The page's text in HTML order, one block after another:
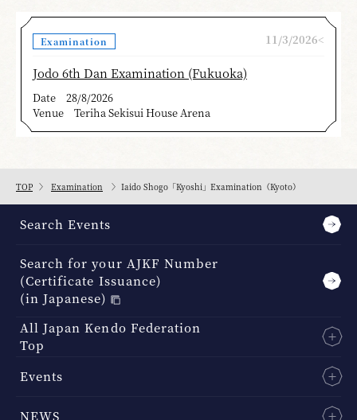
Examination 11/3/2026<
Jodo 6th Dan Examination (Fukuoka)
Date
28/8/2026
Venue
Teriha Sekisui House Arena
TOP Examination Iaido Shogo「Kyoshi」Examination（Kyoto）
Search Events
Search for your AJKF Number
(Certificate Issuance)
(in Japanese)
All Japan Kendo Federation
Top
Events
NEWS